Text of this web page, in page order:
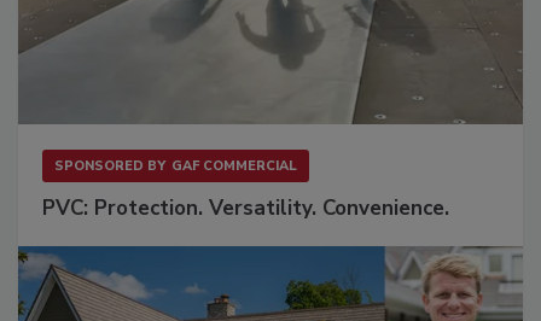
SPONSORED BY GAF COMMERCIAL
PVC: Protection. Versatility. Convenience.